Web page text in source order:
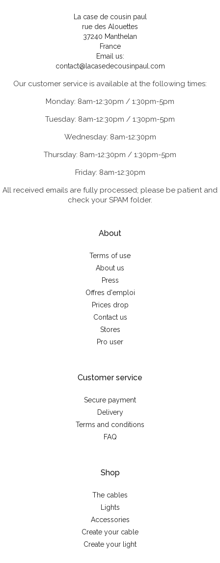
La case de cousin paul
rue des Alouettes
37240 Manthelan
France
Email us:
contact@lacasedecousinpaul.com
Our customer service is available at the following times:
Monday: 8am-12:30pm / 1:30pm-5pm
Tuesday: 8am-12:30pm / 1:30pm-5pm
Wednesday: 8am-12:30pm
Thursday: 8am-12:30pm / 1:30pm-5pm
Friday: 8am-12:30pm
All received emails are fully processed; please be patient and
check your SPAM folder.
About
Terms of use
About us
Press
Offres d'emploi
Prices drop
Contact us
Stores
Pro user
Customer service
Secure payment
Delivery
Terms and conditions
FAQ
Shop
The cables
Lights
Accessories
Create your cable
Create your light